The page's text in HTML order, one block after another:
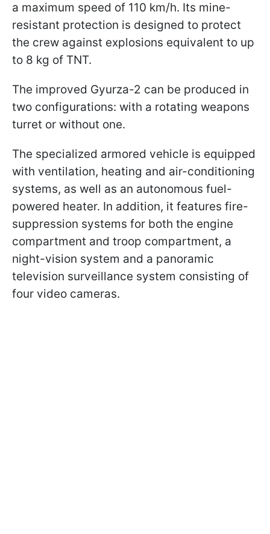
a maximum speed of 110 km/h. Its mine-
resistant protection is designed to protect
the crew against explosions equivalent to up
to 8 kg of TNT.
The improved Gyurza-2 can be produced in
two configurations: with a rotating weapons
turret or without one.
The specialized armored vehicle is equipped
with ventilation, heating and air-conditioning
systems, as well as an autonomous fuel-
powered heater. In addition, it features fire-
suppression systems for both the engine
compartment and troop compartment, a
night-vision system and a panoramic
television surveillance system consisting of
four video cameras.